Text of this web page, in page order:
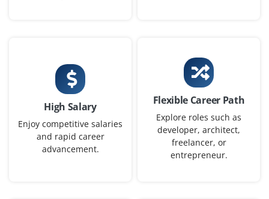
High Salary
Enjoy competitive salaries
and rapid career
advancement.
Flexible Career Path
Explore roles such as
developer, architect,
freelancer, or
entrepreneur.